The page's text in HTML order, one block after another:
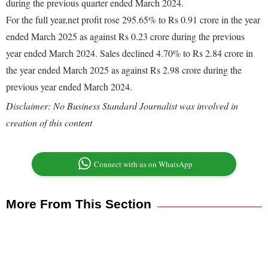
during the previous quarter ended March 2024.
For the full year,net profit rose 295.65% to Rs 0.91 crore in the year
ended March 2025 as against Rs 0.23 crore during the previous
year ended March 2024. Sales declined 4.70% to Rs 2.84 crore in
the year ended March 2025 as against Rs 2.98 crore during the
previous year ended March 2024.
Disclaimer: No Business Standard Journalist was involved in
creation of this content
Connect with us on WhatsApp
More From This Section